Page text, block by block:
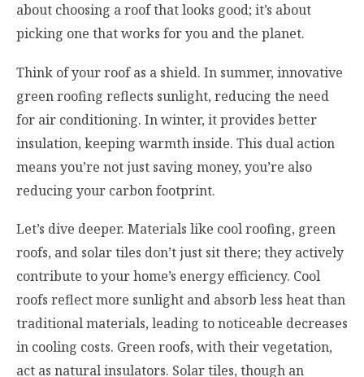
about choosing a roof that looks good; it’s about
picking one that works for you and the planet.
Think of your roof as a shield. In summer, innovative
green roofing reflects sunlight, reducing the need
for air conditioning. In winter, it provides better
insulation, keeping warmth inside. This dual action
means you’re not just saving money, you’re also
reducing your carbon footprint.
Let’s dive deeper. Materials like cool roofing, green
roofs, and solar tiles don’t just sit there; they actively
contribute to your home’s energy efficiency. Cool
roofs reflect more sunlight and absorb less heat than
traditional materials, leading to noticeable decreases
in cooling costs. Green roofs, with their vegetation,
act as natural insulators. Solar tiles, though an